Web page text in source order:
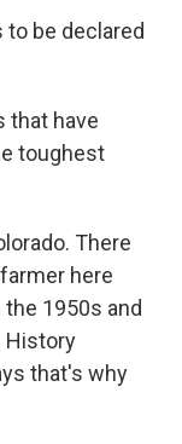
to be declared
that have
toughest
There
here
the 1950s and
History
that's why